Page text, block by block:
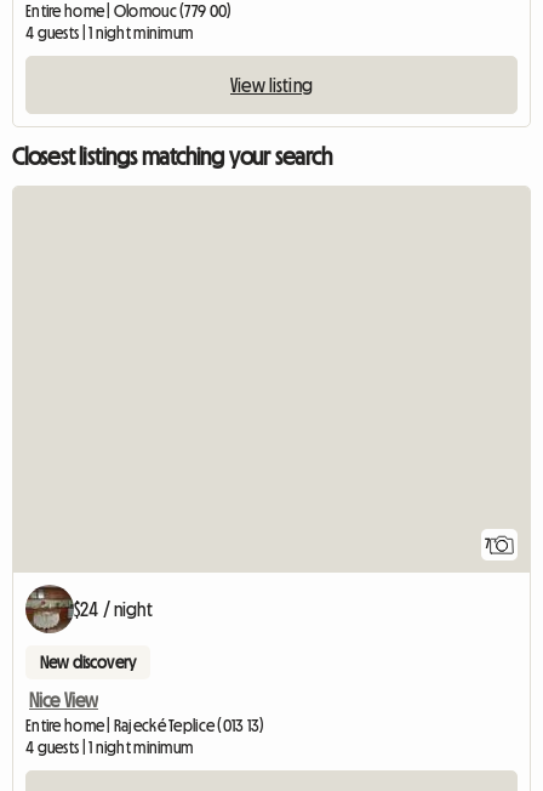
Entire home | Olomouc (779 00)
4 guests | 1 night minimum
View listing
Closest listings matching your search
7
$24 / night
New discovery
Nice View
Entire home | Rajecké Teplice (013 13)
4 guests | 1 night minimum